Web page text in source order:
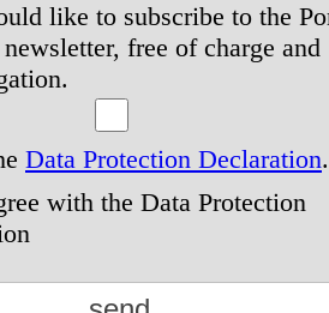
like to subscribe to the
free of charge and
Data Protection Declaration.
with the Data Protection